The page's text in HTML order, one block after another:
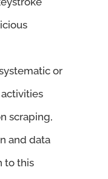
or
scraping,
and data
to this